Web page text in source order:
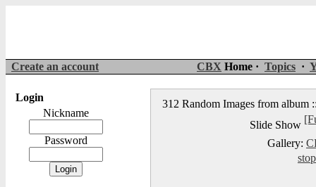
Create an account CBX Home · Topics ·
Login
Nickname
Password
312 Random Images from
Slide Show
Gallery:
stop